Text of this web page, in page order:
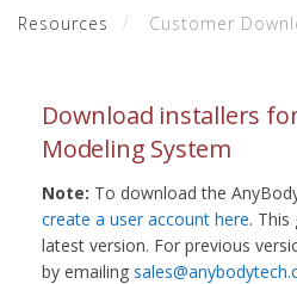
Resources Customer
Download installers
Modeling System
Note: To download the
create a user account here. This
latest version. For previous
by emailing